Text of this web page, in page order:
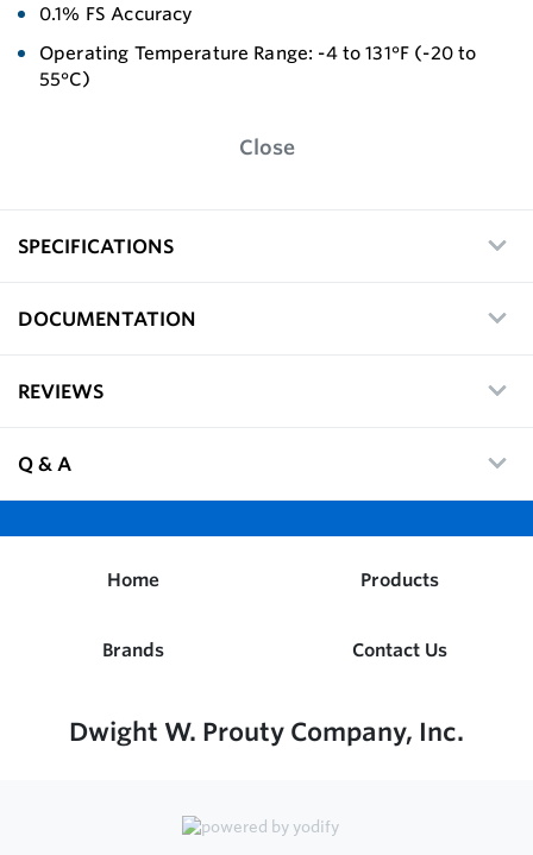
0.1% FS Accuracy
Operating Temperature Range: -4 to 131°F (-20 to
55°C)
Close
SPECIFICATIONS
DOCUMENTATION
REVIEWS
Q & A
Home Products
Brands Contact Us
Dwight W. Prouty Company, Inc.